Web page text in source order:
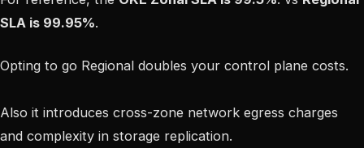
SLA is 99.95%.
Opting to go Regional doubles your control plane costs.
Also it introduces cross-zone network egress charges
and complexity in storage replication.